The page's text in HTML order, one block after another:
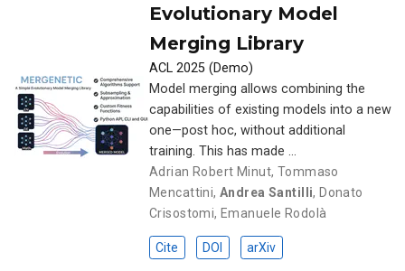
Evolutionary Model
Merging Library
ACL 2025 (Demo)
Model merging allows combining the
capabilities of existing models into a new
one—post hoc, without additional
training. This has made …
Adrian Robert Minut, Tommaso
Mencattini,Andrea Santilli,Donato
Crisostomi,Emanuele Rodolà
Cite DOI arXiv